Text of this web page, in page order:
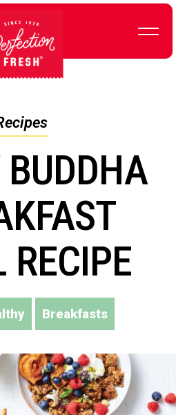
BUDDHA
RECIPE
Breakfasts